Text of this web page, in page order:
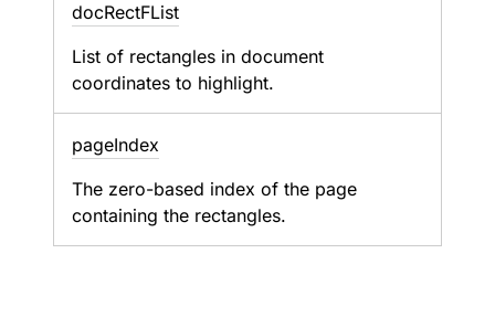
docRectFList
List of rectangles in document
coordinates to highlight.
pageIndex
The zero-based index of the page
containing the rectangles.